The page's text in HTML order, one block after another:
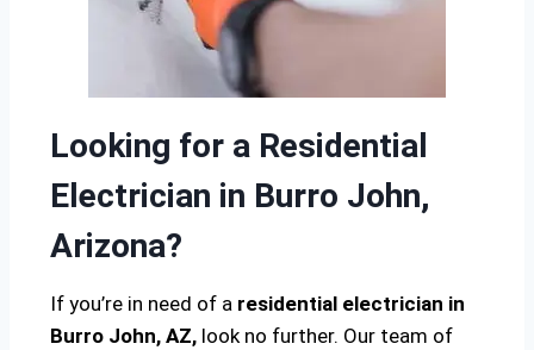
Looking for a Residential
Electrician in Burro John,
Arizona?
If you’re in need of a residential electrician in
Burro John, AZ, look no further. Our team of